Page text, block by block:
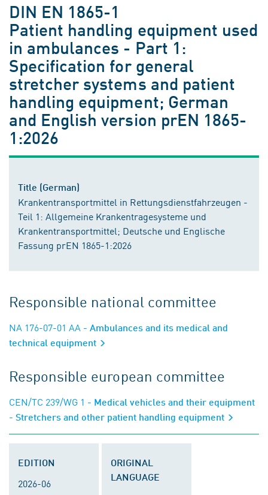
DIN EN 1865-1
Patient handling equipment used
in ambulances - Part 1:
Specification for general
stretcher systems and patient
handling equipment; German
and English version prEN 1865-
1:2026
Title (German)
Krankentransportmittel in Rettungsdienstfahrzeugen -
Teil 1: Allgemeine Krankentragesysteme und
Krankentransportmittel; Deutsche und Englische
Fassung prEN 1865-1:2026
Responsible national committee
NA 176-07-01 AA - Ambulances and its medical and
technical equipment
Responsible european committee
CEN/TC 239/WG 1 - Medical vehicles and their equipment
- Stretchers and other patient handling equipment
EDITION
2026-06
ORIGINAL
LANGUAGE